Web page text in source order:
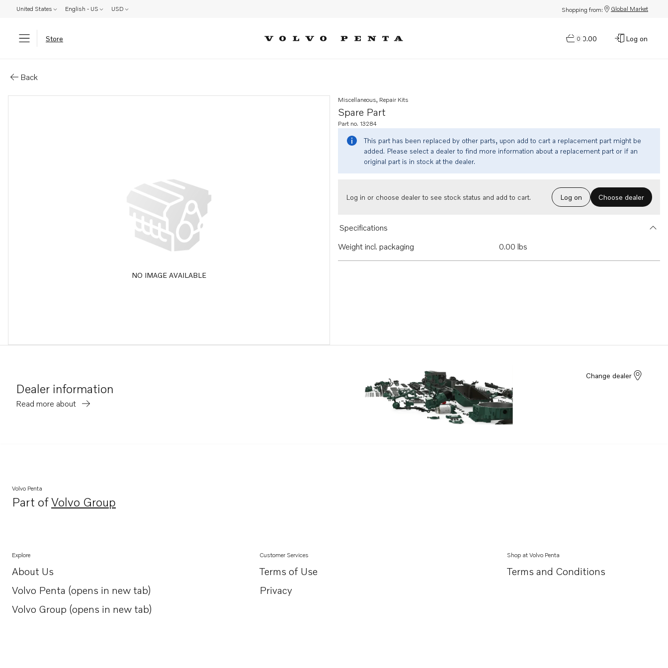
United States English - US USD Shopping from: Global Market
Store 0
$0.00 Log on
Back
NO IMAGE AVAILABLE
Spare Part
Miscellaneous, Repair Kits
Part no. 13284
This part has been replaced by other parts, upon add to cart a replacement part might be
added. Please select a dealer to find more information about a replacement part or if an
original part is in stock at the dealer.
Log in or choose dealer to see stock status and add to cart. Log on Choose dealer
Specifications
Weight incl. packaging
0.00 lbs
Dealer information
Read more about
Change dealer
Volvo Penta
Part ofVolvo Group
Opens in a new tab
Explore
About Us
Opens in a new tab
Volvo Penta (opens in new tab)
Opens in a new tab
Volvo Group (opens in new tab)
Opens in a new tab
Customer Services
Terms of Use
Privacy
Shop at Volvo Penta
Terms and Conditions